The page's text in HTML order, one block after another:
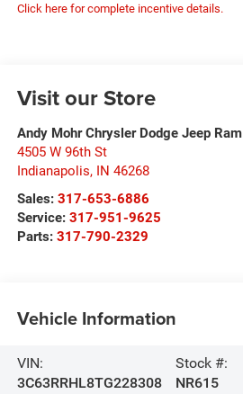
Click here for complete incentive details.
Visit our Store
Andy Mohr Chrysler Dodge Jeep Ram
4505 W 96th St
Indianapolis, IN 46268
Sales: 317-653-6886
Service: 317-951-9625
Parts: 317-790-2329
Vehicle Information
VIN:
3C63RRHL8TG228308
Stock #:
NR615